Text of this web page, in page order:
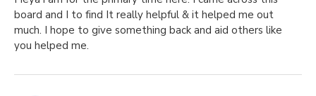
board and I to find It really helpful & it helped me out
much. I hope to give something back and aid others like
you helped me.